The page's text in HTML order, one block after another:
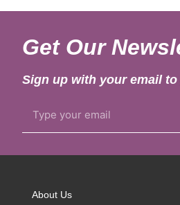
Get Our
Sign up with your email
About Us